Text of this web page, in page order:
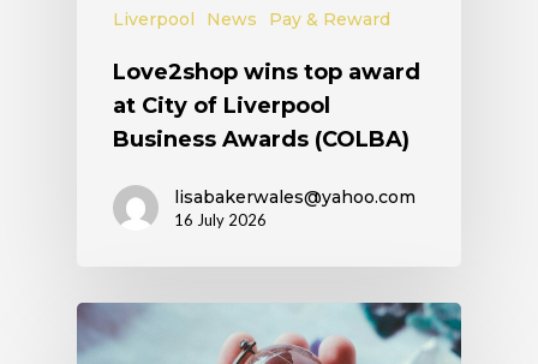
Liverpool News Pay & Reward
Love2shop wins top award
at City of Liverpool
Business Awards (COLBA)
lisabakerwales@yahoo.com
16 July 2026